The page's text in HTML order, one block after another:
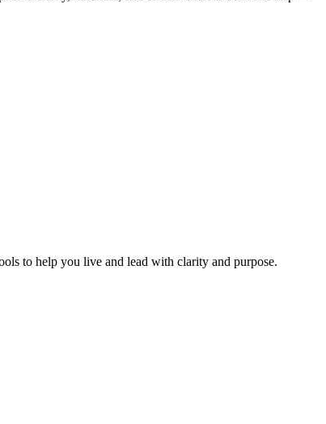
to help you live and lead with clarity and purpose.